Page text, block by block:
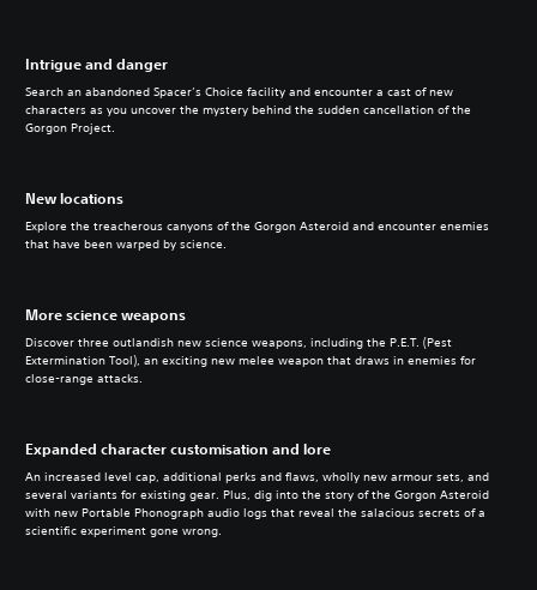
Intrigue and danger
Search an abandoned Spacer’s Choice facility and encounter a cast of new
characters as you uncover the mystery behind the sudden cancellation of the
Gorgon Project.
New locations
Explore the treacherous canyons of the Gorgon Asteroid and encounter enemies
that have been warped by science.
More science weapons
Discover three outlandish new science weapons, including the P.E.T. (Pest
Extermination Tool), an exciting new melee weapon that draws in enemies for
close-range attacks.
Expanded character customisation and lore
An increased level cap, additional perks and flaws, wholly new armour sets, and
several variants for existing gear. Plus, dig into the story of the Gorgon Asteroid
with new Portable Phonograph audio logs that reveal the salacious secrets of a
scientific experiment gone wrong.